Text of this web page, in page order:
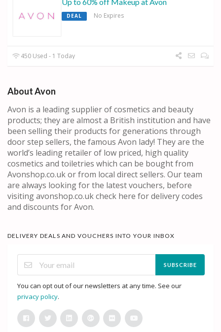
Up to 60% off Makeup at Avon
DEAL No Expires
450 Used - 1 Today
About Avon
Avon is a leading supplier of cosmetics and beauty
products; they are almost a British institution and have
been selling their products for generations through
door step sellers, the famous Avon lady! They are the
world’s leading retailer of low priced, high quality
cosmetics and toiletries which can be bought from
Avonshop.co.uk or from local direct sellers. Our team
are always looking for the latest vouchers, before
visiting avonshop.co.uk check here for delivery codes
and discounts for Avon.
DELIVERY DEALS AND VOUCHERS INTO YOUR INBOX
SUBSCRIBE
You can opt out of our newsletters at any time. See our
privacy policy.